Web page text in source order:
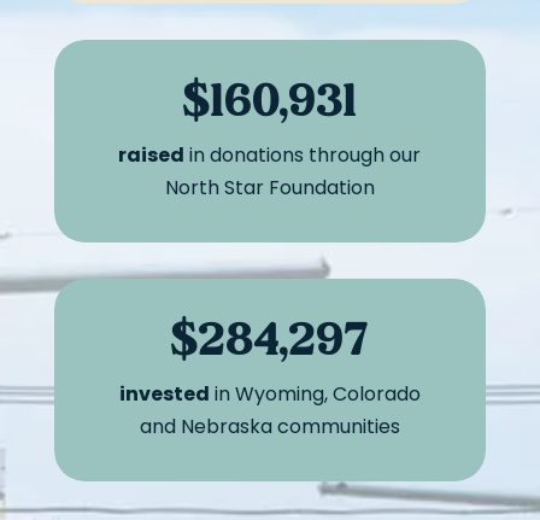
$160,931
raised in donations through our
North Star Foundation
$284,297
invested in Wyoming, Colorado
and Nebraska communities